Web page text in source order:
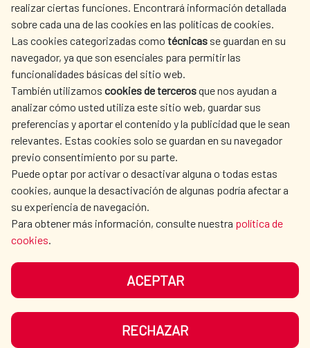
realizar ciertas funciones. Encontrará información detallada
sobre cada una de las cookies en las políticas de cookies.
Las cookies categorizadas como técnicas se guardan en su
navegador, ya que son esenciales para permitir las
funcionalidades básicas del sitio web.
También utilizamos cookies de tercerosque nos ayudan a
analizar cómo usted utiliza este sitio web, guardar sus
preferencias y aportar el contenido y la publicidad que le sean
relevantes. Estas cookies solo se guardan en su navegador
previo consentimiento por su parte.
Puede optar por activar o desactivar alguna o todas estas
cookies, aunque la desactivación de algunas podría afectar a
su experiencia de navegación.
Para obtener más información, consulte nuestra política de
cookies.
ACEPTAR
RECHAZAR
AECID
WHERE DO WE COOPERATE?
SPANISH HUMANITARIAN
ACTION
PRESS ROOM
CULTURE AND SCIENCE LIBRARY
OUR SOCIAL MEDIA
DATA PROTECTION
SITEMAP